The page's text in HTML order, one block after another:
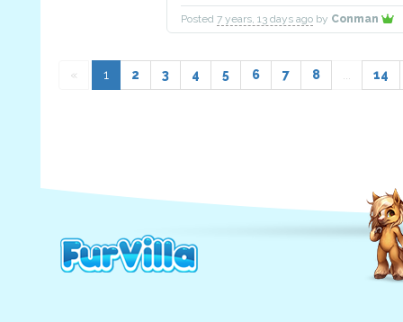
Posted 7 years, 13 days ago by Conman
« 1 2 3 4 5 6 7 8 14